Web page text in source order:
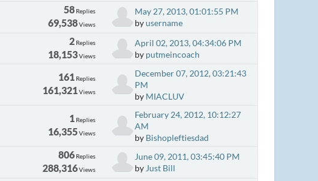
58 Replies
69,538Views
May 27, 2013, 01:01:55 PM
byusername
2 Replies
18,153Views
April 02, 2013, 04:34:06 PM
by putmeincoach
161 Replies
161,321Views
December 07, 2012, 03:21:43
PM
by MIACLUV
1 Replies
16,355Views
February 24, 2012, 10:12:27
AM
by Bishopleftiesdad
806 Replies
288,316Views
June 09, 2011, 03:45:40 PM
by Just Bill